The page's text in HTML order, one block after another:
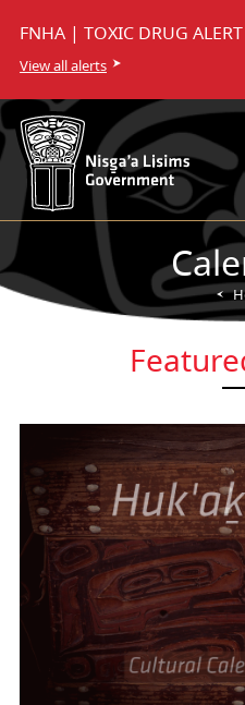
FNHA | TOXIC DRUG ALERT
View all alerts